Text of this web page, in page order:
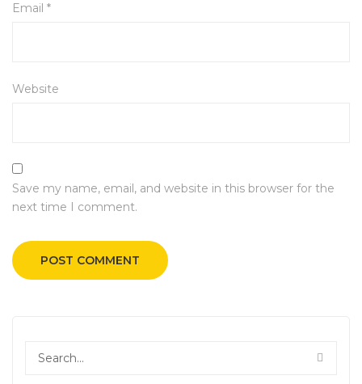
Email *
Website
Save my name, email, and website in this browser for the
next time I comment.